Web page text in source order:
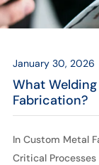
January 30, 2026
What
Fabrication?
In Custom Metal
Critical